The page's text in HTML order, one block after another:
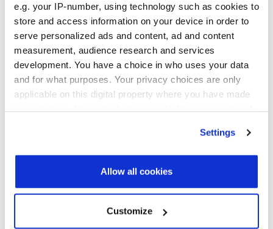
e.g. your IP-number, using technology such as cookies to
store and access information on your device in order to
serve personalized ads and content, ad and content
measurement, audience research and services
development. You have a choice in who uses your data
and for what purposes. Your privacy choices are only
applicable on this digital property where you have made
Find out more about how your personal data is processed
We use cookies across this website for a number of
Settings
Allow all cookies
Customize
Infrastructure Investor America Forum
November 4-5, 2026
Convene 360 Madison Avenue, New York
View all events >
ACCESS THE VCJ 50 RANKING